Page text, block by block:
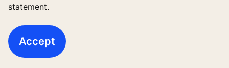
statement.
Accept
KONE Corporation Finland, KONE Oyj, Keilasatama
3, P.O. Box 7, Espoo, 02150, Finland